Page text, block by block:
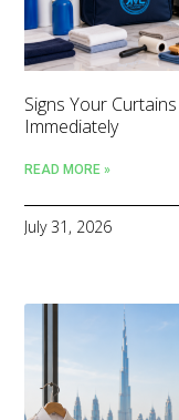
Signs Your
Immediately
READ MORE »
July 31, 2026